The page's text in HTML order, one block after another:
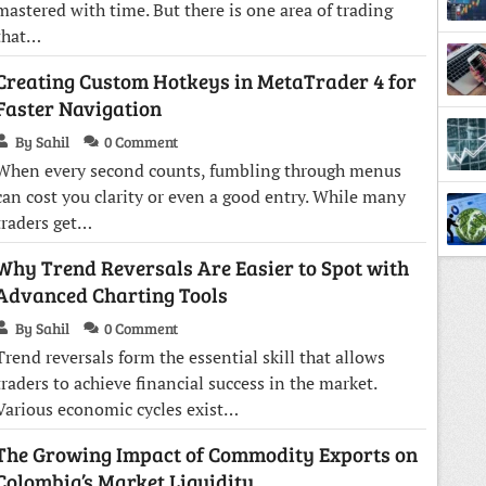
with time. But there is one area of trading
Custom Hotkeys in MetaTrader 4 for
Navigation
By Sahil 0 Comment
every second counts, fumbling through menus
cost you clarity or even a good entry. While many
get…
Trend Reversals Are Easier to Spot with
Charting Tools
By Sahil 0 Comment
reversals form the essential skill that allows
to achieve financial success in the market.
economic cycles exist…
Growing Impact of Commodity Exports on